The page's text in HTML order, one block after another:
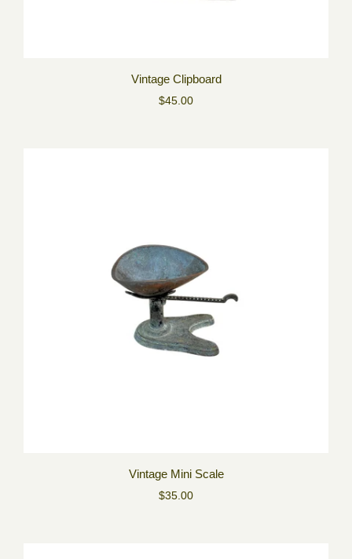
Vintage Clipboard
$45.00
Vintage Mini Scale
$35.00